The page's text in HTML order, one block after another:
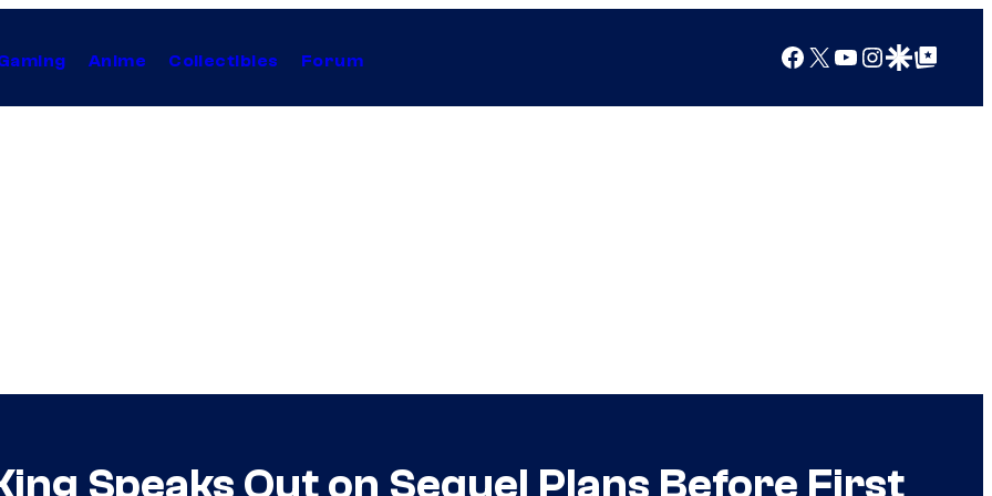
Anime Collectibles Forum Facebook
X YouTube
Instagram
Google Discover
Google Top Posts
Speaks Out on Sequel Plans Before First